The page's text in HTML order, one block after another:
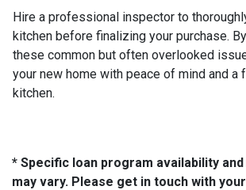
Hire a professional inspector to
kitchen before finalizing your purchase.
these common but often overlooked
your new home with peace of mind and a
kitchen.
* Specific loan program availability
may vary. Please get in touch with